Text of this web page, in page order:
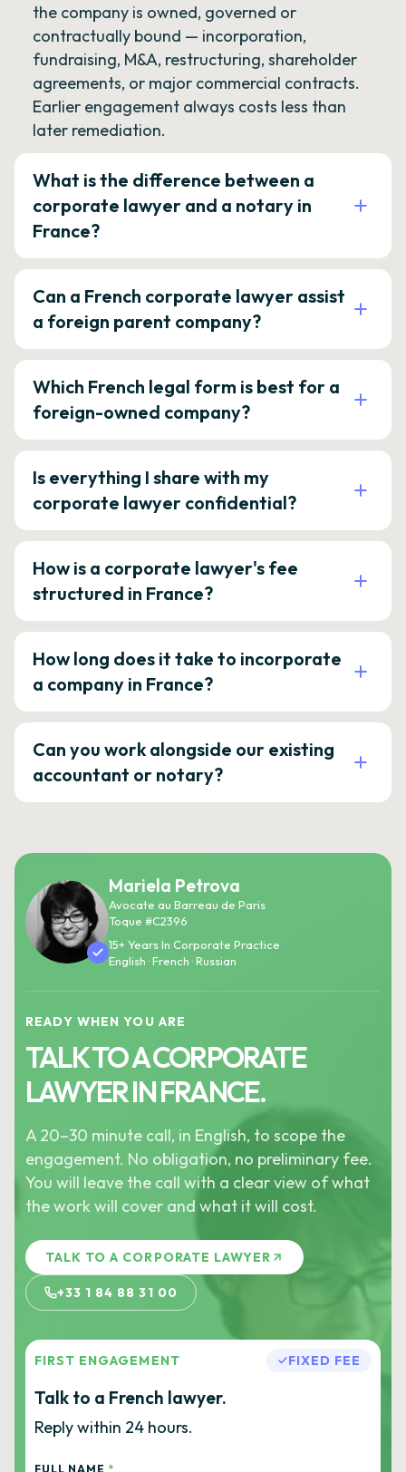
the company is owned, governed or
contractually bound — incorporation,
fundraising, M&A, restructuring, shareholder
agreements, or major commercial contracts.
Earlier engagement always costs less than
later remediation.
What is the difference between a
corporate lawyer and a notary in
France?
Can a French corporate lawyer assist
a foreign parent company?
Which French legal form is best for a
foreign-owned company?
Is everything I share with my
corporate lawyer confidential?
How is a corporate lawyer's fee
structured in France?
How long does it take to incorporate
a company in France?
Can you work alongside our existing
accountant or notary?
Mariela Petrova
Avocate au Barreau de Paris
Toque #C2396
15+ Years In Corporate Practice
English · French · Russian
READY WHEN YOU ARE
TALK TO A CORPORATE
LAWYER IN FRANCE.
A 20–30 minute call, in English, to scope the
engagement. No obligation, no preliminary fee.
You will leave the call with a clear view of what
the work will cover and what it will cost.
TALK TO A CORPORATE LAWYER
+33 1 84 88 31 00
FIRST ENGAGEMENT FIXED FEE
Talk to a French lawyer.
Reply within 24 hours.
FULL NAME *